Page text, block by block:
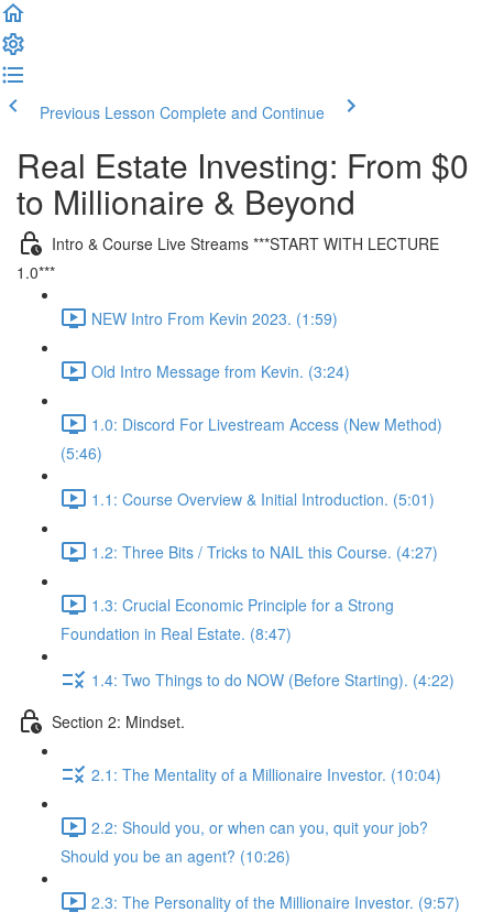
Previous Lesson Complete and Continue
Real Estate Investing: From $0
to Millionaire & Beyond
Intro & Course Live Streams ***START WITH LECTURE
1.0***
NEW Intro From Kevin 2023. (1:59)
Old Intro Message from Kevin. (3:24)
1.0: Discord For Livestream Access (New Method)
(5:46)
1.1: Course Overview & Initial Introduction. (5:01)
1.2: Three Bits / Tricks to NAIL this Course. (4:27)
1.3: Crucial Economic Principle for a Strong
Foundation in Real Estate. (8:47)
1.4: Two Things to do NOW (Before Starting). (4:22)
Section 2: Mindset.
2.1: The Mentality of a Millionaire Investor. (10:04)
2.2: Should you, or when can you, quit your job?
Should you be an agent? (10:26)
2.3: The Personality of the Millionaire Investor. (9:57)